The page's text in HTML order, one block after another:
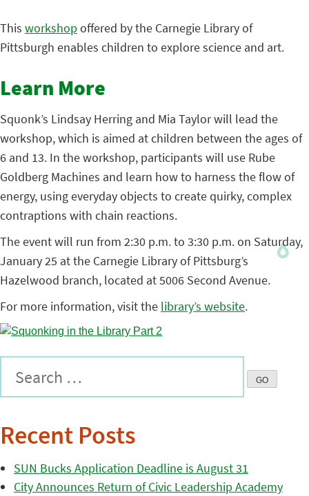
This workshopoffered by the Carnegie Library of
Pittsburgh enables children to explore science and art.
Learn More
Squonk’s Lindsay Herring and Mia Taylor will lead the
workshop, which is aimed at children between the ages of
6 and 13. In the workshop, participants will use Rube
Goldberg Machines and learn how to harness the flow of
energy, using everyday objects to create quirky, complex
contraptions with chain reactions.
The event will run from 2:30 p.m. to 3:30 p.m. on Saturday,
January 25 at the Carnegie Library of Pittsburg’s
Hazelwood branch, located at 5006 Second Avenue.
For more information, visit the library’s website.
Recent Posts
SUN Bucks Application Deadline is August 31
City Announces Return of Civic Leadership Academy